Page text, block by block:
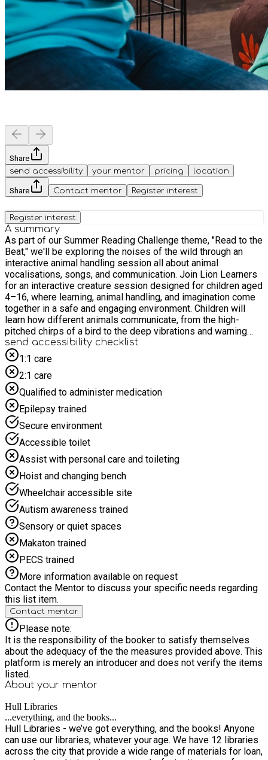
Share
send accessibility
your mentor pricing location
Share Contact mentor Register interest
Register interest
A summary
As part of our Summer Reading Challenge theme, "Read to the
Beat," we'll be exploring the noises of the wild through an
interactive animal handling session all about animal
vocalisations, songs, and communication. Join Lion Learners
for an interactive creature session designed for children aged
4–16, where learning, animal handling, and imagination come
together in a safe and engaging environment. Children will
learn how different animals communicate, from the high-
pitched chirps of a bird to the deep vibrations and warning
calls of exotic reptiles, discovering how our wild friends use
their voices to connect! For safety and due to limited space,
we politely request that children are accompanied by only one
adult to prevent crowding in the activity space. Please do not
bring siblings to the event unless they have a pre-booked
place and meet the age requirements.
send accessibility checklist
1:1 care
2:1 care
Qualified to administer medication
Epilepsy trained
Secure environment
Accessible toilet
Assist with personal care and toileting
Hoist and changing bench
Wheelchair accessible site
Autism awareness trained
Sensory or quiet spaces
Makaton trained
PECS trained
More information available on request
Contact the Mentor to discuss your specific needs regarding
this list item.
Contact mentor
Please note:
It is the responsibility of the booker to satisfy themselves
about the adequacy of the the measures provided above. This
platform is merely an introducer and does not verify the items
listed.
About your mentor
Hull Libraries
...everything, and the books...
Hull Libraries - we’ve got everything, and the books! Anyone
can use our libraries, whatever your age. We have 12 libraries
across the city that provide a wide range of materials for loan,